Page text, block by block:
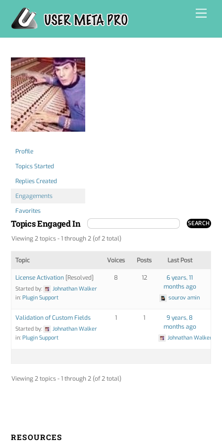
content
Profile
Topics Started
Replies Created
Engagements
Favorites
Topics Engaged In
Viewing 2 topics - 1 through 2 (of 2 total)
Topic Voices Posts Last Post
License Activation [Resolved]
Started by:
Johnathan Walker
in:Plugin Support
8 12
6 years, 11
months ago
sourov amin
Validation of Custom Fields
Started by:
Johnathan Walker
in:Plugin Support
1 1
9 years, 8
months ago
Johnathan Walker
Viewing 2 topics - 1 through 2 (of 2 total)
RESOURCES